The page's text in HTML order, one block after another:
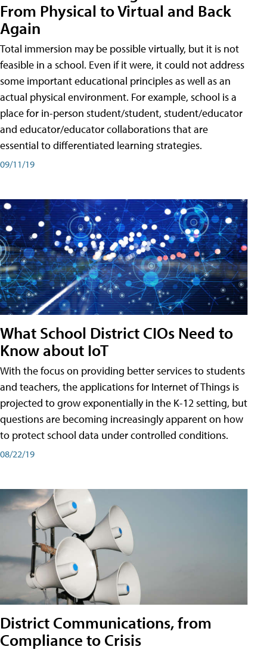
From Physical to Virtual and Back
Again
Total immersion may be possible virtually, but it is not
feasible in a school. Even if it were, it could not address
some important educational principles as well as an
actual physical environment. For example, school is a
place for in-person student/student, student/educator
and educator/educator collaborations that are
essential to differentiated learning strategies.
09/11/19
What School District CIOs Need to
Know about IoT
With the focus on providing better services to students
and teachers, the applications for Internet of Things is
projected to grow exponentially in the K-12 setting, but
questions are becoming increasingly apparent on how
to protect school data under controlled conditions.
08/22/19
District Communications, from
Compliance to Crisis